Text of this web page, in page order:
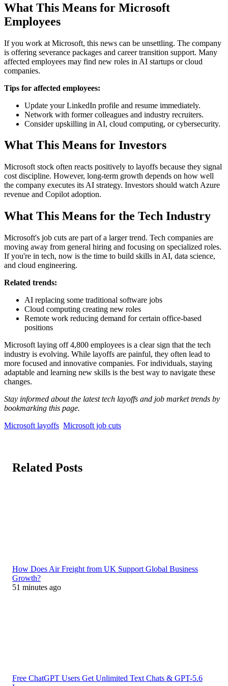
What This Means for Microsoft
Employees
If you work at Microsoft, this news can be unsettling. The company
is offering severance packages and career transition support. Many
affected employees may find new roles in AI startups or cloud
companies.
Tips for affected employees:
Update your LinkedIn profile and resume immediately.
Network with former colleagues and industry recruiters.
Consider upskilling in AI, cloud computing, or cybersecurity.
What This Means for Investors
Microsoft stock often reacts positively to layoffs because they signal
cost discipline. However, long-term growth depends on how well
the company executes its AI strategy. Investors should watch Azure
revenue and Copilot adoption.
What This Means for the Tech Industry
Microsoft's job cuts are part of a larger trend. Tech companies are
moving away from general hiring and focusing on specialized roles.
If you're in tech, now is the time to build skills in AI, data science,
and cloud engineering.
Related trends:
AI replacing some traditional software jobs
Cloud computing creating new roles
Remote work reducing demand for certain office-based
positions
Microsoft laying off 4,800 employees is a clear sign that the tech
industry is evolving. While layoffs are painful, they often lead to
more focused and innovative companies. For individuals, staying
adaptable and learning new skills is the best way to navigate these
changes.
Stay informed about the latest tech layoffs and job market trends by
bookmarking this page.
Microsoft layoffs Microsoft job cuts
Related Posts
How Does Air Freight from UK Support Global Business
Growth?
51 minutes ago
Free ChatGPT Users Get Unlimited Text Chats & GPT-5.6